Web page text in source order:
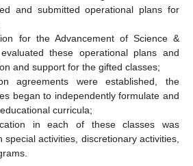
and submitted operational plans for
for the Advancement of Science &
these operational plans and
and support for the gifted classes;
agreements were established, the
began to independently formulate and
curricula;
in each of these classes was
special activities, discretionary activities,